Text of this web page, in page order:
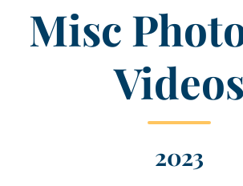
Misc
Videos
2023